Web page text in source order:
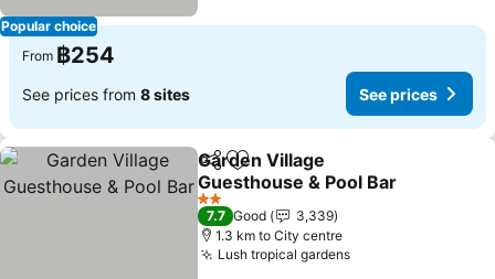
Popular choice
From ฿254
See prices from 8 sites See prices
ShareAdd to favorites
Garden Village
Guesthouse & Pool Bar
See prices
2 Stars
7.7 Good
3,339
1.3 km to City centre
Lush tropical gardensSee prices